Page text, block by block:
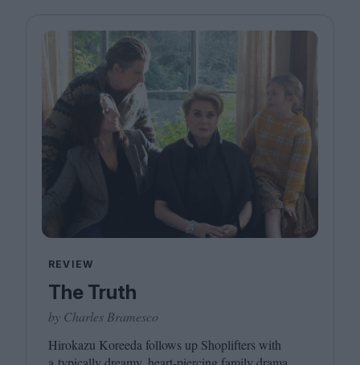
REVIEW
The Truth
by Charles Bramesco
Hirokazu Koreeda follows up Shoplifters with